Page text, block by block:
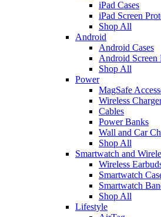
iPad Cases
iPad Screen
Shop All
Android
Android Cases
Android Screen
Shop All
Power
MagSafe
Wireless
Cables
Power Banks
Wall and Car
Shop All
Smartwatch and
Wireless
Smartwatch
Smartwatch
Shop All
Lifestyle